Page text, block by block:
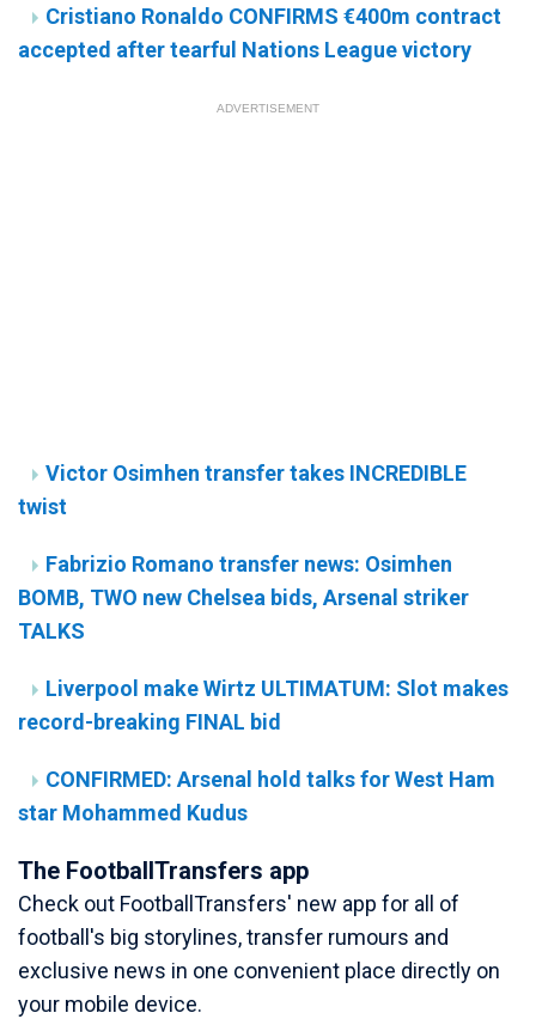
Cristiano Ronaldo CONFIRMS €400m contract
accepted after tearful Nations League victory
ADVERTISEMENT
Victor Osimhen transfer takes INCREDIBLE
twist
Fabrizio Romano transfer news: Osimhen
BOMB, TWO new Chelsea bids, Arsenal striker
TALKS
Liverpool make Wirtz ULTIMATUM: Slot makes
record-breaking FINAL bid
CONFIRMED: Arsenal hold talks for West Ham
star Mohammed Kudus
The FootballTransfers app
Check out FootballTransfers' new app for all of
football's big storylines, transfer rumours and
exclusive news in one convenient place directly on
your mobile device.